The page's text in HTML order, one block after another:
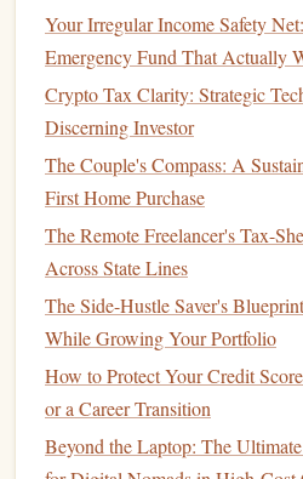
downturns and maintain
stability
How to Use the 50/30/20 Rule to
How to Plan for Long-Term Care
Years
Best Resources for Learning and
Financial Planning
How to Organize Your Financial
How to Create a Personal
Finances and Achieving Shared
How to Save for a
Plan
How to Create a Personal
Your Irregular Income Safety
Emergency Fund That Actually
Crypto Tax Clarity: Strategic
Discerning Investor
The Couple's Compass: A
First Home Purchase
The Remote Freelancer's Tax-
Across State Lines
The Side-Hustle Saver's
While Growing Your Portfolio
How to Protect Your Credit
or a Career Transition
Beyond the Laptop: The